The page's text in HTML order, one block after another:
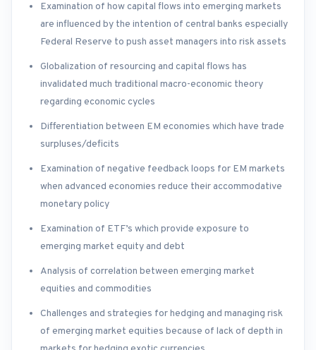
Examination of how capital flows into emerging markets
are influenced by the intention of central banks especially
Federal Reserve to push asset managers into risk assets
Globalization of resourcing and capital flows has
invalidated much traditional macro-economic theory
regarding economic cycles
Differentiation between EM economies which have trade
surpluses/deficits
Examination of negative feedback loops for EM markets
when advanced economies reduce their accommodative
monetary policy
Examination of ETF’s which provide exposure to
emerging market equity and debt
Analysis of correlation between emerging market
equities and commodities
Challenges and strategies for hedging and managing risk
of emerging market equities because of lack of depth in